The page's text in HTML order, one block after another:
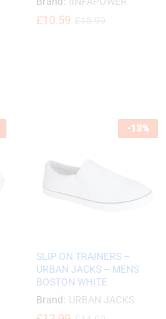
£10.59
£10.59
-13%
SLIP ON TRAINERS –
URBAN JACKS – MENS
BOSTON WHITE
Brand: URBAN JACKS